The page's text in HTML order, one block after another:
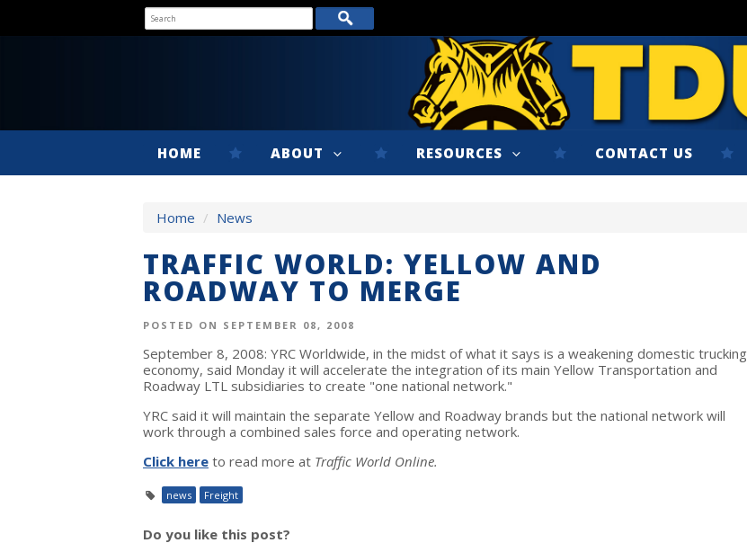
HOME ABOUT RESOURCES CONTACT US
Home / News
TRAFFIC WORLD: YELLOW AND
ROADWAY TO MERGE
POSTED ON SEPTEMBER 08, 2008
September 8, 2008: YRC Worldwide, in the midst of what it says is a weakening domestic trucking
economy, said Monday it will accelerate the integration of its main Yellow Transportation and
Roadway LTL subsidiaries to create "one national network."
YRC said it will maintain the separate Yellow and Roadway brands but the national network will
work through a combined sales force and operating network.
Click here to read more at Traffic World Online.
news Freight
Do you like this post?